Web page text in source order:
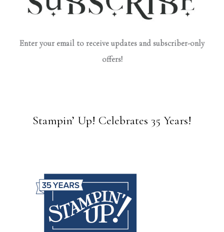
Enter your email to receive updates and subscriber-only
offers!
Stampin’ Up! Celebrates 35 Years!